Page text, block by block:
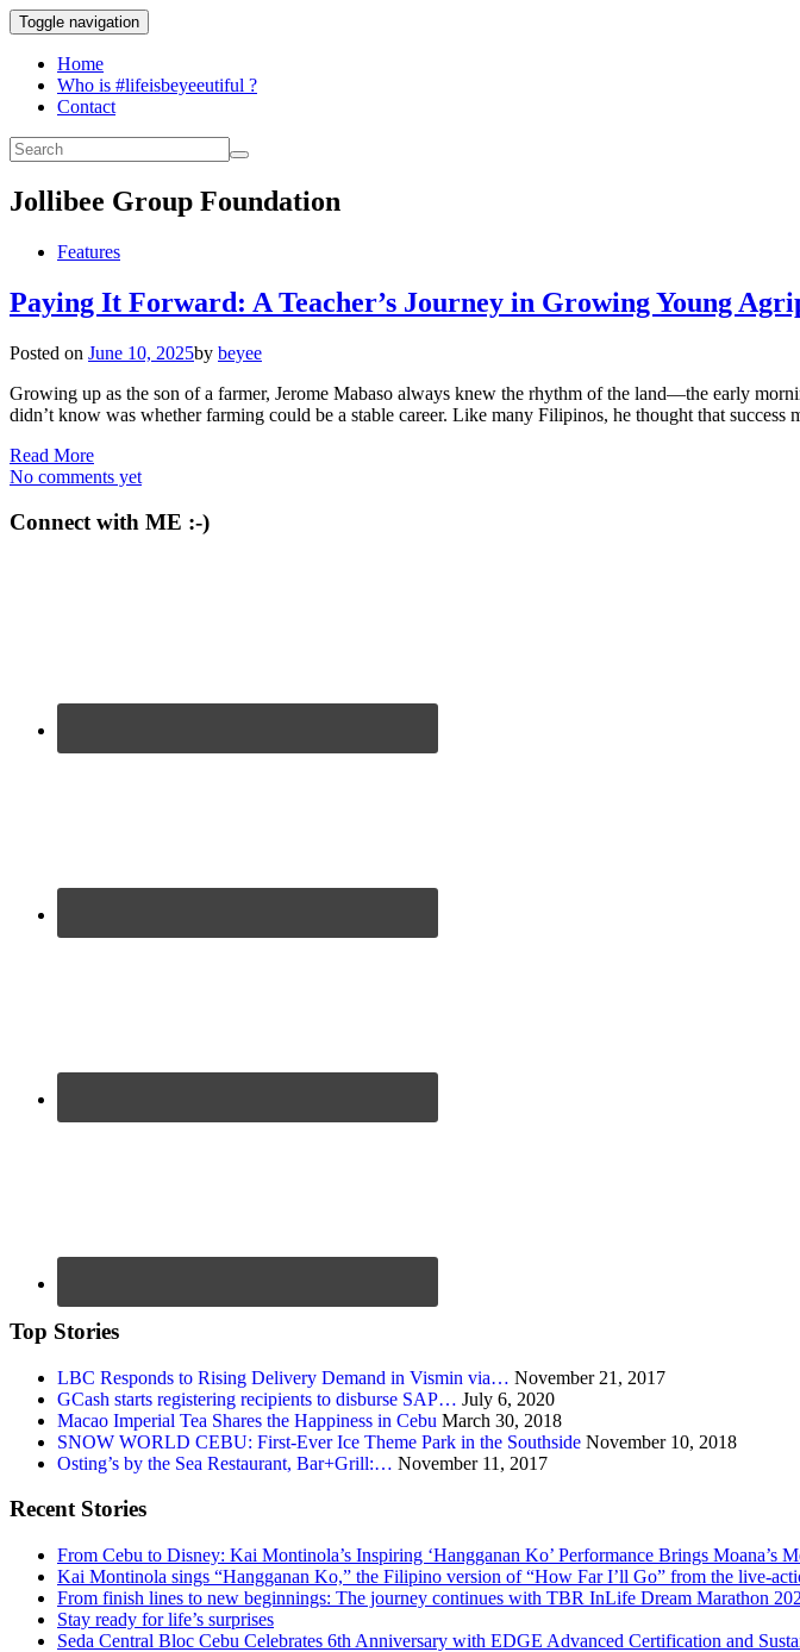
Toggle navigation
Home
Who is #lifeisbeyeeutiful ?
Contact
Jollibee Group Foundation
Features
Paying It Forward: A Teacher’s Journey in Growing Young
Posted on June 10, 2025by beyee
Growing up as the son of a farmer, Jerome Mabaso always knew the rhythm of the land—the early
didn’t know was whether farming could be a stable career. Like many Filipinos, he thought that
Read More
No comments yet
Connect with ME :-)
Top Stories
LBC Responds to Rising Delivery Demand in Vismin via… November 21, 2017
GCash starts registering recipients to disburse SAP… July 6, 2020
Macao Imperial Tea Shares the Happiness in Cebu March 30, 2018
SNOW WORLD CEBU: First-Ever Ice Theme Park in the Southside November 10, 2018
Osting’s by the Sea Restaurant, Bar+Grill:… November 11, 2017
Recent Stories
From Cebu to Disney: Kai Montinola’s Inspiring ‘Hangganan Ko’ Performance Brings Moana’s
Kai Montinola sings “Hangganan Ko,” the Filipino version of “How Far I’ll Go” from the live-
From finish lines to new beginnings: The journey continues with TBR InLife Dream Marathon
Stay ready for life’s surprises
Seda Central Bloc Cebu Celebrates 6th Anniversary with EDGE Advanced Certification and